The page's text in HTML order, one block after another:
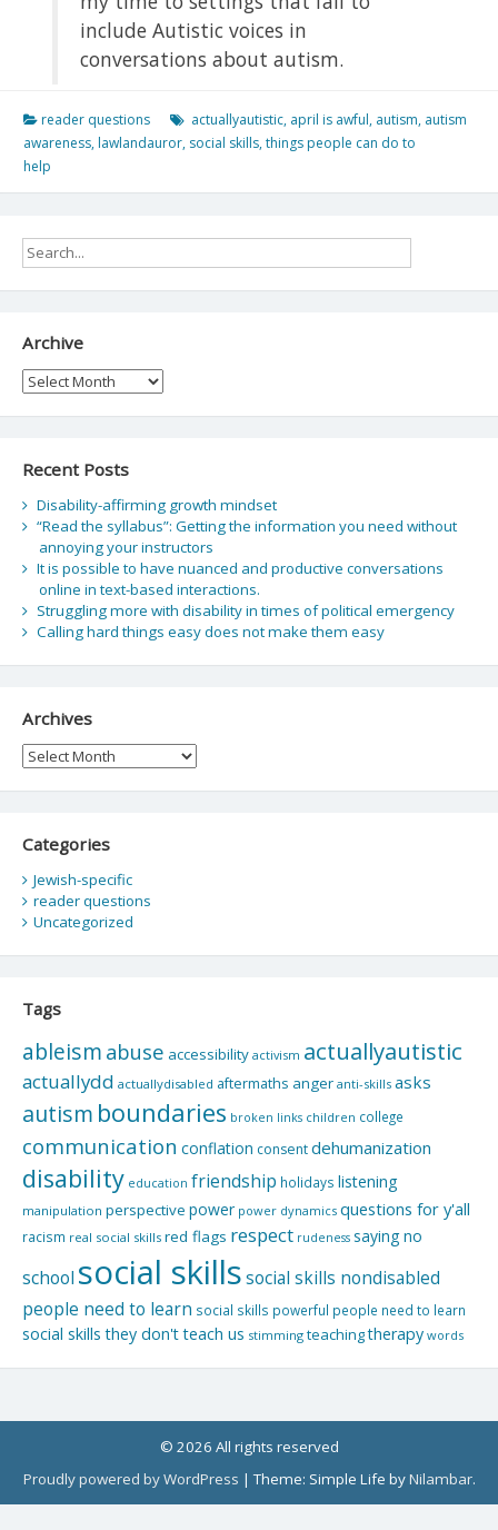
include Autistic voices in
conversations about autism.
reader questions actuallyautistic, april is awful, autism, autism
awareness, lawlandauror, social skills,things people can do to
help
Archive
Archive
Recent Posts
Disability-affirming growth mindset
“Read the syllabus”: Getting the information you need without
annoying your instructors
It is possible to have nuanced and productive conversations
online in text-based interactions.
Struggling more with disability in times of political emergency
Calling hard things easy does not make them easy
Archives
Archives
Categories
Jewish-specific
reader questions
Uncategorized
Tags
ableism abuse accessibility activism actuallyautistic
actuallydd actuallydisabled aftermaths anger anti-skills asks
autism boundaries broken links children college
communication conflation consentdehumanization
disability education friendship holidays listening
manipulation perspective power power dynamics questions for y'all
racism real social skills red flags respect rudeness saying no
school social skillssocial skills nondisabled
people need to learn social skills powerful people need to learn
social skills they don't teach us stimming teachingtherapy words
© 2026 All rights reserved
Proudly powered by WordPress |Theme: Simple Life byNilambar.